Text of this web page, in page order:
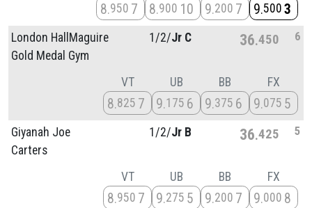
8 950 7 8 900 10 9 200 7 9 500 3
London HallMaguire
Gold Medal Gym
1/2/Jr C 36 450 6
VT
8 825 7
UB
9 175 6
BB
9 375 6
FX
9 075 5
Giyanah Joe
Carters
1/2/Jr B 36 425 5
VT
8 950 7
UB
9 275 5
BB
9 200 7
FX
9 000 8